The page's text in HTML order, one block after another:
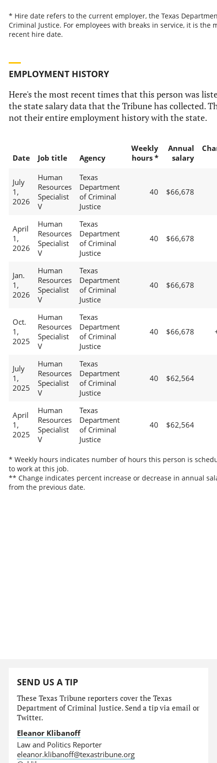
* Hire date refers to the current employer, the Texas
Criminal Justice. For employees with breaks in service, it is the
recent hire date.
EMPLOYMENT HISTORY
Here's the most recent times that this person was
the state salary data that the Tribune has collected.
not their entire employment history with the state.
Date Job title Agency
Weekly
hours *
Annual
salary
July
1,
2026
Human
Resources
Specialist
V
Texas
Department
of Criminal
Justice
40 $66,678
April
1,
2026
Human
Resources
Specialist
V
Texas
Department
of Criminal
Justice
40 $66,678
Jan.
1,
2026
Human
Resources
Specialist
V
Texas
Department
of Criminal
Justice
40 $66,678
Oct.
1,
2025
Human
Resources
Specialist
V
Texas
Department
of Criminal
Justice
40 $66,678
July
1,
2025
Human
Resources
Specialist
V
Texas
Department
of Criminal
Justice
40 $62,564
April
1,
2025
Human
Resources
Specialist
V
Texas
Department
of Criminal
Justice
40 $62,564
* Weekly hours indicates number of hours this person is
to work at this job.
** Change indicates percent increase or decrease in annual
from the previous date.
SEND US A TIP
These Texas Tribune reporters cover the Texas
Department of Criminal Justice. Send a tip via email or
Twitter.
Eleanor Klibanoff
Law and Politics Reporter
eleanor.klibanoff@texastribune.org